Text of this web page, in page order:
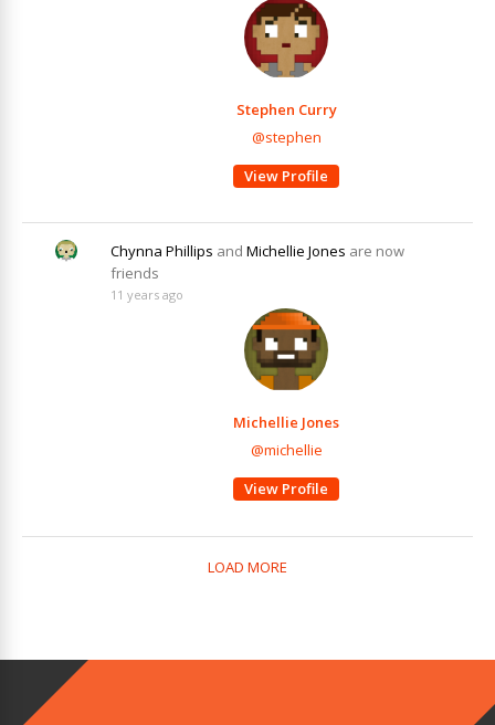
Stephen Curry
@stephen
View Profile
Chynna Phillips and Michellie Jones are now
friends
11 years ago
Michellie Jones
@michellie
View Profile
LOAD MORE